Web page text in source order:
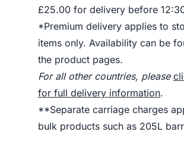
£25.00 for delivery before
*Premium delivery applies to
items only. Availability can be
the product pages.
For all other countries, please
for full delivery information.
**Separate carriage charges
bulk products such as 205L